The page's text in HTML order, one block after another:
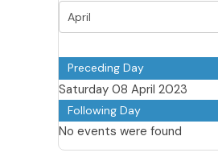
Preceding Day
Saturday 08 April 2023
Following Day
No events were found